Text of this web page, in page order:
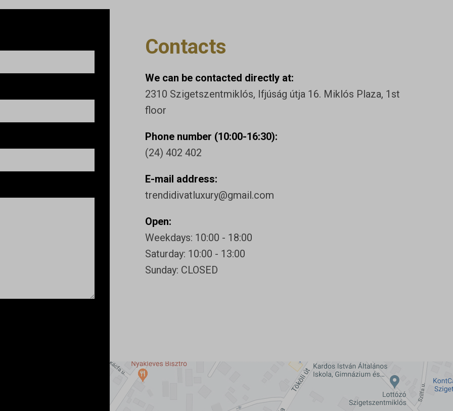
Contacts
We can be contacted directly at:
2310 Szigetszentmiklós, Ifjúság útja 16. Miklós Plaza, 1st
floor
Phone number (10:00-16:30):
(24) 402 402
E-mail address:
trendidivatluxury@gmail.com
Open:
Weekdays: 10:00 - 18:00
Saturday: 10:00 - 13:00
Sunday: CLOSED